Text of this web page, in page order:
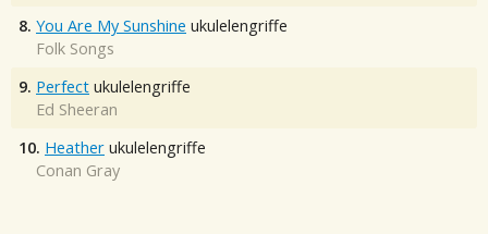
8. You Are My Sunshine ukulelengriffe
Folk Songs
9. Perfect ukulelengriffe
Ed Sheeran
10. Heather ukulelengriffe
Conan Gray